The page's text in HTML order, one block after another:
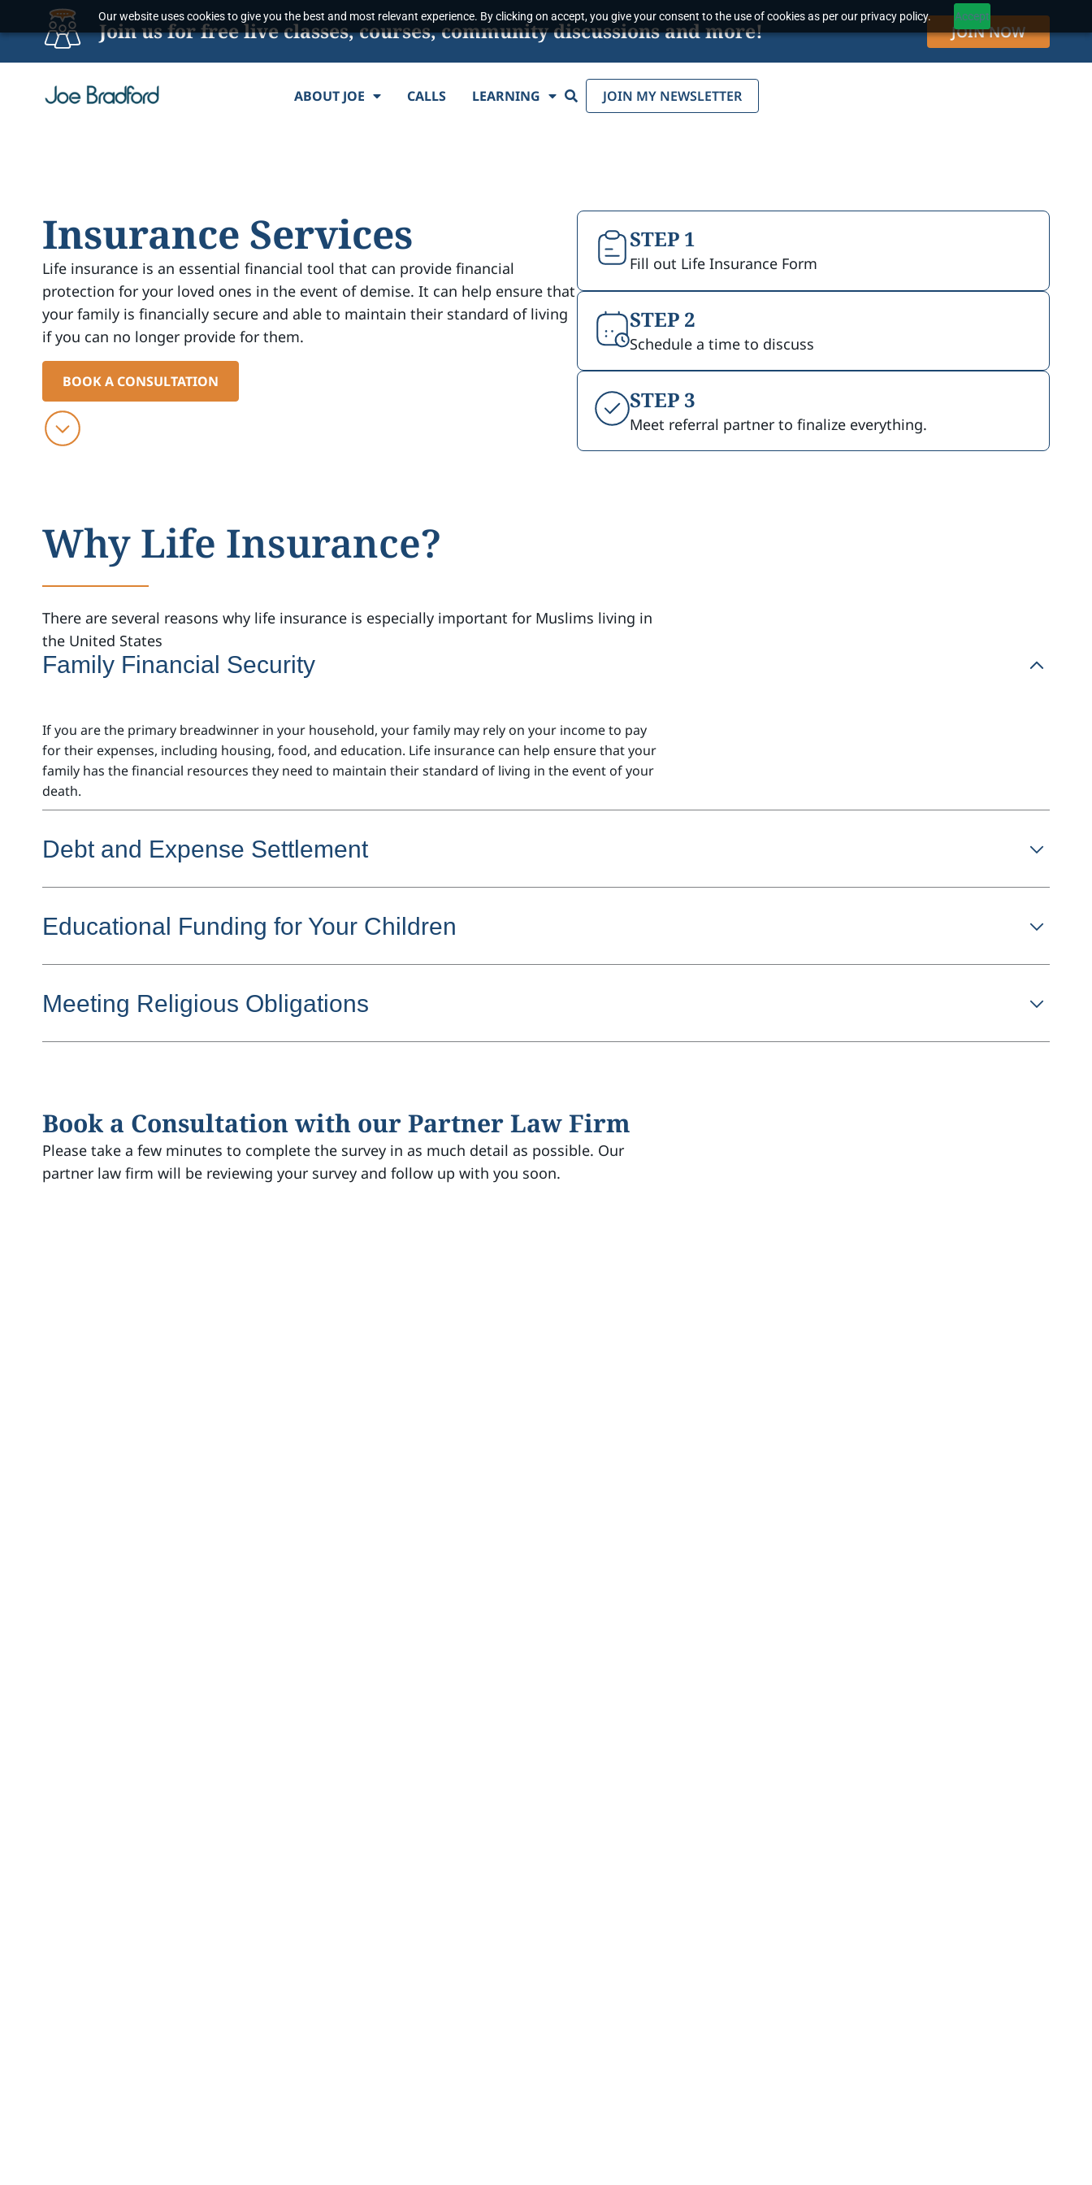
Our website uses cookies to give you the best and most relevant experience. By clicking on accept, you give your consent to the use of cookies as per our privacy policy. Accept
Join us for free live classes, courses, community discussions and more! JOIN NOW
ABOUT JOE CALLS LEARNING Search JOIN MY NEWSLETTER
Insurance Services
Life insurance is an essential financial tool that can provide financial
protection for your loved ones in the event of demise. It can help ensure that
your family is financially secure and able to maintain their standard of living
if you can no longer provide for them.
BOOK A CONSULTATION
STEP 1
Fill out Life Insurance Form
STEP 2
Schedule a time to discuss
STEP 3
Meet referral partner to finalize everything.
Why Life Insurance?
There are several reasons why life insurance is especially important for Muslims living in
the United States
Family Financial Security
If you are the primary breadwinner in your household, your family may rely on your income to pay
for their expenses, including housing, food, and education. Life insurance can help ensure that your
family has the financial resources they need to maintain their standard of living in the event of your
death.
Debt and Expense Settlement
Educational Funding for Your Children
Meeting Religious Obligations
Book a Consultation with our Partner Law Firm
Please take a few minutes to complete the survey in as much detail as possible. Our
partner law firm will be reviewing your survey and follow up with you soon.